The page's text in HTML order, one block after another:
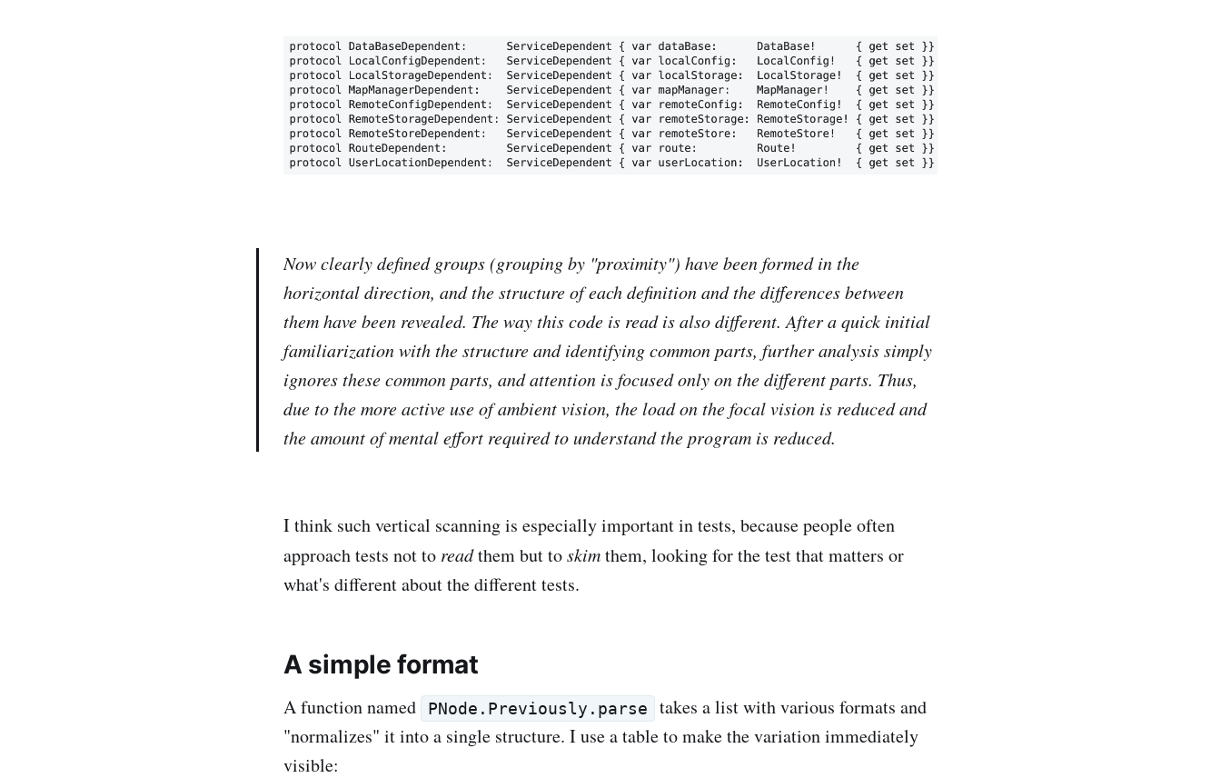
Now clearly defined groups (grouping by "proximity") have been formed in the
horizontal direction, and the structure of each definition and the differences between
them have been revealed. The way this code is read is also different. After a quick initial
familiarization with the structure and identifying common parts, further analysis simply
ignores these common parts, and attention is focused only on the different parts. Thus,
due to the more active use of ambient vision, the load on the focal vision is reduced and
the amount of mental effort required to understand the program is reduced.
I think such vertical scanning is especially important in tests, because people often
approach tests not to readthem but toskimthem, looking for the test that matters or
what's different about the different tests.
A simple format
A function named PNode.Previously.parse
takes a list with various formats and
"normalizes" it into a single structure. I use a table to make the variation immediately
visible: